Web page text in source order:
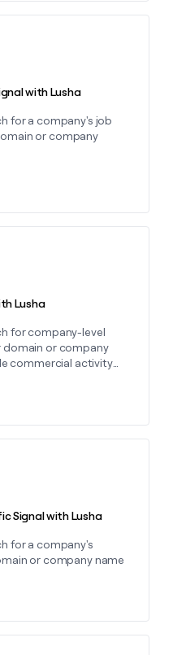
with Lusha
for a company's job
or company
Lusha
for company-level
domain or company
commercial activity
people news,
news. You will be
found.
Signal with Lusha
for a company's
or company name